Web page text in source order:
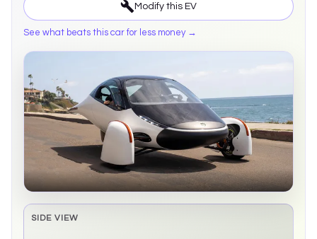
Modify this EV
See what beats this car for less money →
SIDE VIEW